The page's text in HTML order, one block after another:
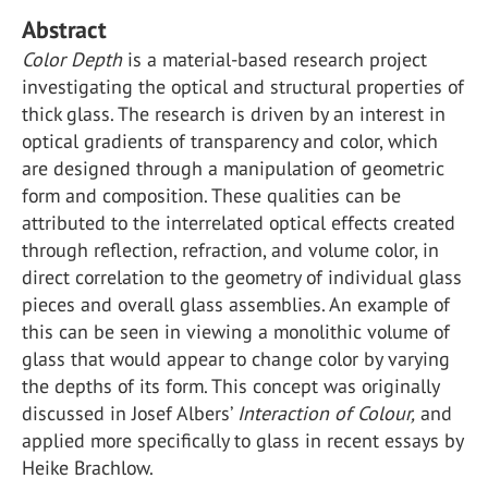
Abstract
Color Depthis a material-based research project
investigating the optical and structural properties of
thick glass. The research is driven by an interest in
optical gradients of transparency and color, which
are designed through a manipulation of geometric
form and composition. These qualities can be
attributed to the interrelated optical effects created
through reflection, refraction, and volume color, in
direct correlation to the geometry of individual glass
pieces and overall glass assemblies. An example of
this can be seen in viewing a monolithic volume of
glass that would appear to change color by varying
the depths of its form. This concept was originally
discussed in Josef Albers’ Interaction of Colour, and
applied more specifically to glass in recent essays by
Heike Brachlow.